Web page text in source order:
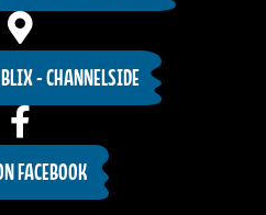
- CHANNELSIDE
FACEBOOK